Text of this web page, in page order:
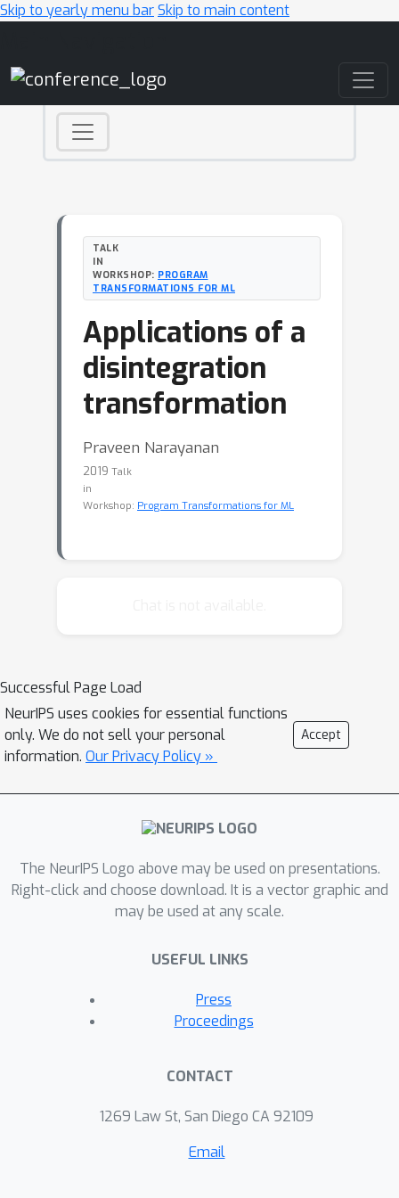
Skip to yearly menu barSkip to main content
TALK
IN
WORKSHOP: PROGRAM
TRANSFORMATIONS FOR ML
Applications of a
disintegration
transformation
Praveen Narayanan
2019 Talk
in
Workshop: Program Transformations for ML
Successful Page Load
NeurIPS uses cookies for essential functions
only. We do not sell your personal
information. Our Privacy Policy »
Accept
The NeurIPS Logo above may be used on presentations.
Right-click and choose download. It is a vector graphic and
may be used at any scale.
USEFUL LINKS
Press
Proceedings
CONTACT
1269 Law St, San Diego CA 92109
Email